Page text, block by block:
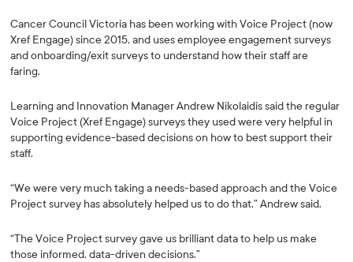
Cancer Council Victoria has been working with Voice Project (now
Xref Engage) since 2015, and uses employee engagement surveys
and onboarding/exit surveys to understand how their staff are
faring.
Learning and Innovation Manager Andrew Nikolaidis said the regular
Voice Project (Xref Engage) surveys they used were very helpful in
supporting evidence-based decisions on how to best support their
staff.
“We were very much taking a needs-based approach and the Voice
Project survey has absolutely helped us to do that,” Andrew said.
“The Voice Project survey gave us brilliant data to help us make
those informed, data-driven decisions.”